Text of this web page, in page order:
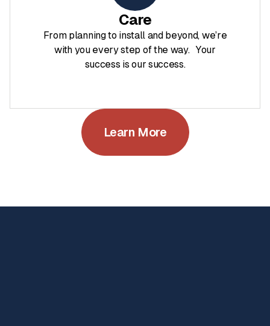
Care
From planning to install and beyond, we’re
with you every step of the way. Your
success is our success.
Learn More